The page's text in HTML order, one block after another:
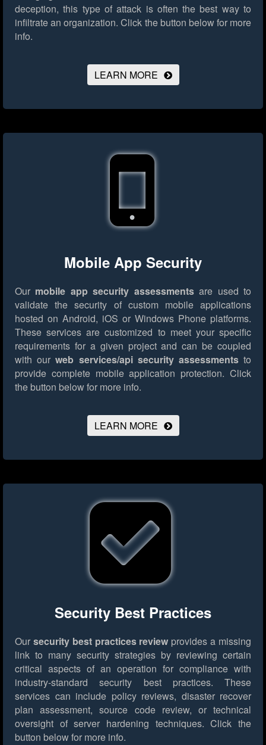
deception, this type of attack is often the best way to
infiltrate an organization. Click the button below for more
info.
LEARN MORE
Mobile App Security
Our mobile app security assessmentsare used to
validate the security of custom mobile applications
hosted on Android, iOS or Windows Phone platforms.
These services are customized to meet your specific
requirements for a given project and can be coupled
with ourweb services/api security assessmentsto
provide complete mobile application protection. Click
the button below for more info.
LEARN MORE
Security Best Practices
Our security best practices review provides a missing
link to many security strategies by reviewing certain
critical aspects of an operation for compliance with
industry-standard security best practices. These
services can include policy reviews, disaster recover
plan assessment, source code review, or technical
oversight of server hardening techniques. Click the
button below for more info.